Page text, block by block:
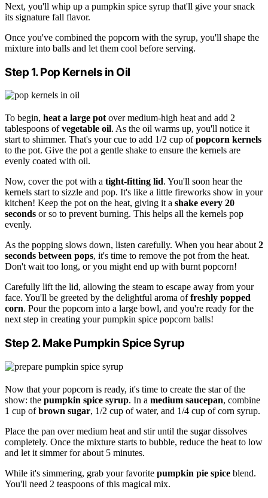
Next, you'll whip up a pumpkin spice syrup that'll give your snack
its signature fall flavor.
Once you've combined the popcorn with the syrup, you'll shape the
mixture into balls and let them cool before serving.
Step 1. Pop Kernels in Oil
To begin, heat a large pot over medium-high heat and add 2
tablespoons ofvegetable oil. As the oil warms up, you'll notice it
start to shimmer. That's your cue to add 1/2 cup ofpopcorn kernels
to the pot. Give the pot a gentle shake to ensure the kernels are
evenly coated with oil.
Now, cover the pot with a tight-fitting lid. You'll soon hear the
kernels start to sizzle and pop. It's like a little fireworks show in your
kitchen! Keep the pot on the heat, giving it a shake every 20
seconds or so to prevent burning. This helps all the kernels pop
evenly.
As the popping slows down, listen carefully. When you hear about 2
seconds between pops, it's time to remove the pot from the heat.
Don't wait too long, or you might end up with burnt popcorn!
Carefully lift the lid, allowing the steam to escape away from your
face. You'll be greeted by the delightful aroma offreshly popped
corn. Pour the popcorn into a large bowl, and you're ready for the
next step in creating your pumpkin spice popcorn balls!
Step 2. Make Pumpkin Spice Syrup
Now that your popcorn is ready, it's time to create the star of the
show: the pumpkin spice syrup. In a medium saucepan, combine
1 cup ofbrown sugar, 1/2 cup of water, and 1/4 cup of corn syrup.
Place the pan over medium heat and stir until the sugar dissolves
completely. Once the mixture starts to bubble, reduce the heat to low
and let it simmer for about 5 minutes.
While it's simmering, grab your favorite pumpkin pie spice blend.
You'll need 2 teaspoons of this magical mix.